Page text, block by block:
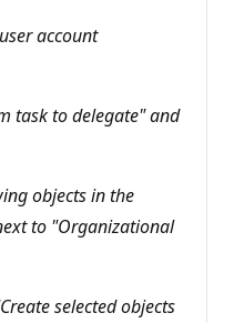
account
task to delegate" and
objects in the
to "Organizational
selected objects